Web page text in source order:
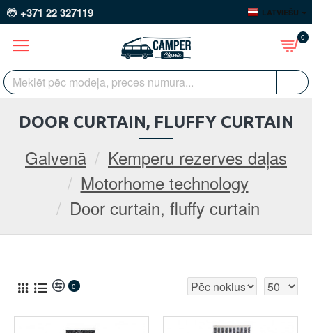
+371 22 327119 LATVIEŠU
0
Galvenā
Kemperu rezerves daļas
Motorhome technology
Door curtain, fluffy curtain
DOOR CURTAIN, FLUFFY CURTAIN
0